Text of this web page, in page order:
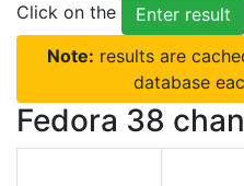
Click on the
Enter result
Note: results are
database
Fedora 38